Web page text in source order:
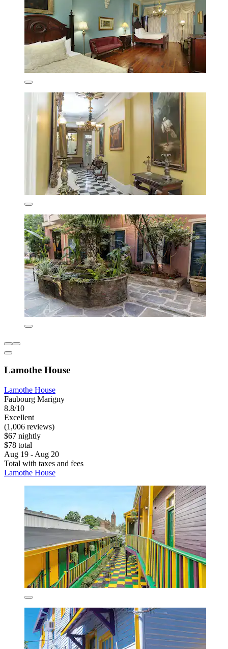
Lamothe House
Lamothe House
Faubourg Marigny
8.8/10
Excellent
(1,006 reviews)
$67 nightly
$78 total
Aug 19 - Aug 20
Total with taxes and fees
Lamothe House